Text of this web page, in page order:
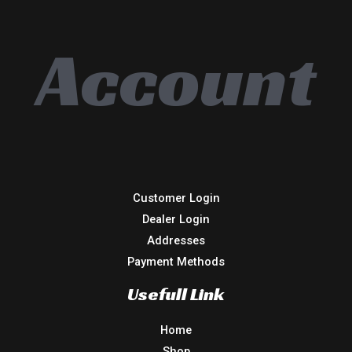
Account
Customer Login
Dealer Login
Addresses
Payment Methods
Usefull Link
Home